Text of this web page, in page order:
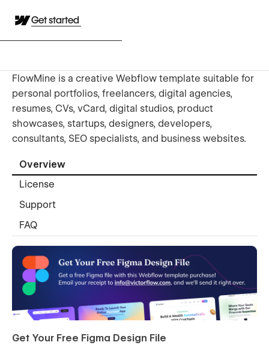
Get started
FlowMine is a creative Webflow template suitable for
personal portfolios, freelancers, digital agencies,
resumes, CVs, vCard, digital studios, product
showcases, startups, designers, developers,
consultants, SEO specialists, and business websites.
Overview
License
Support
FAQ
Get Your Free Figma Design File